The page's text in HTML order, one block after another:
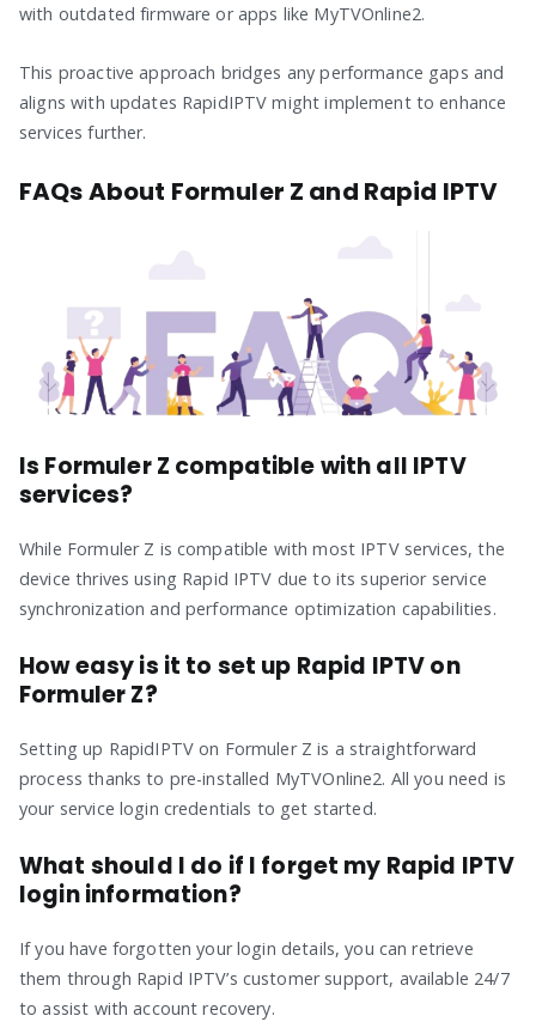
with outdated firmware or apps like MyTVOnline2.
This proactive approach bridges any performance gaps and
aligns with updates RapidIPTV might implement to enhance
services further.
FAQs About Formuler Z and Rapid IPTV
Is Formuler Z compatible with all IPTV
services?
While Formuler Z is compatible with most IPTV services, the
device thrives using Rapid IPTV due to its superior service
synchronization and performance optimization capabilities.
How easy is it to set up Rapid IPTV on
Formuler Z?
Setting up RapidIPTV on Formuler Z is a straightforward
process thanks to pre-installed MyTVOnline2. All you need is
your service login credentials to get started.
What should I do if I forget my Rapid IPTV
login information?
If you have forgotten your login details, you can retrieve
them through Rapid IPTV’s customer support, available 24/7
to assist with account recovery.